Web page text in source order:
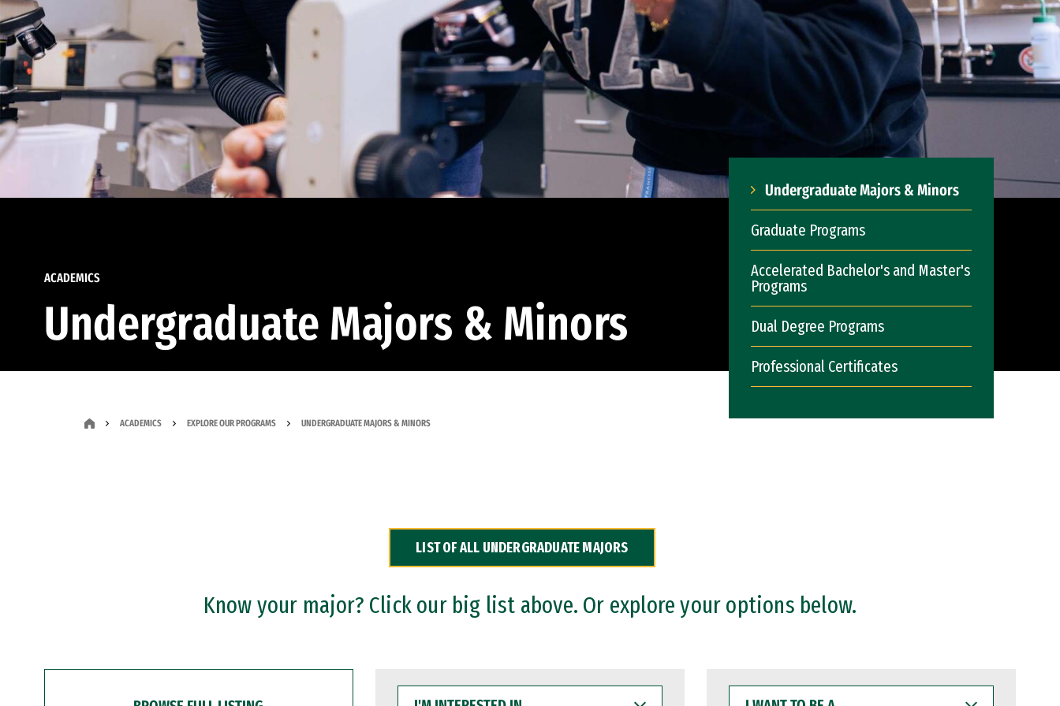
ACADEMICS
Undergraduate Majors & Minors
Undergraduate Majors & Minors
Graduate Programs
Accelerated Bachelor's and Master's
Programs
Dual Degree Programs
Professional Certificates
ACADEMICS EXPLORE OUR PROGRAMS UNDERGRADUATE MAJORS & MINORS
LIST OF ALL UNDERGRADUATE MAJORS
Know your major? Click our big list above. Or explore your options below.